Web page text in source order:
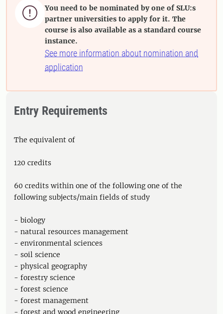

You need to be nominated by one of SLU:s
partner universities to apply for it. The
course is also available as a standard course
instance.
See more information about nomination and
application
Entry Requirements
The equivalent of
120 credits
60 credits within one of the following one of the
following subjects/main fields of study
- biology
- natural resources management
- environmental sciences
- soil science
- physical geography
- forestry science
- forest science
- forest management
- forest and wood engineering